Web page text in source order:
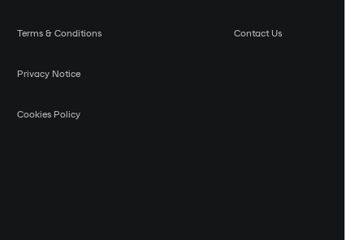
Terms & Conditions
Privacy Notice
Cookies Policy
Contact Us